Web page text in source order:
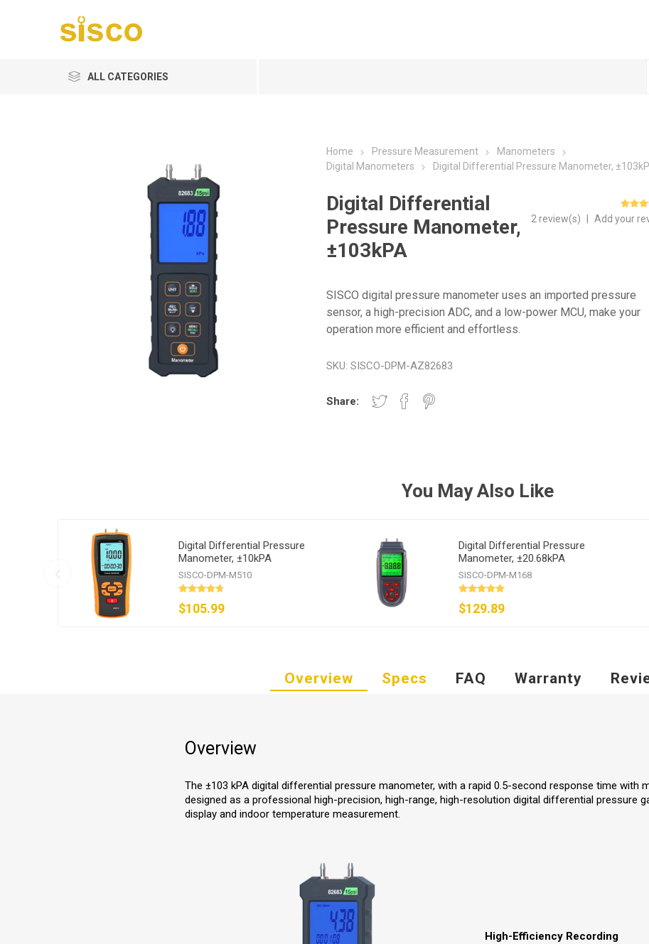
ALL CATEGORIES
Home Pressure Measurement
Manometers
Digital Manometers
Digital Differential Pressure Manometer,
Digital Differential
Pressure Manometer,
±103kPA
2 review(s) Add your
SISCO digital pressure manometer uses an imported pressure
sensor, a high-precision ADC, and a low-power MCU, make your
operation more efficient and effortless.
SKU: SISCO-DPM-AZ82683
Share:
You May Also Like
Digital Differential Pressure
Manometer, ±10kPA
SISCO-DPM-M510
$105.99
Digital Differential Pressure
Manometer, ±20.68kPA
SISCO-DPM-M168
$129.89
Overview Specs FAQ Warranty
Overview
The ±103 kPA digital differential pressure manometer, with a rapid 0.5-second response time with
designed as a professional high-precision, high-range, high-resolution digital differential pressure
display and indoor temperature measurement.
High-Efficiency Recording